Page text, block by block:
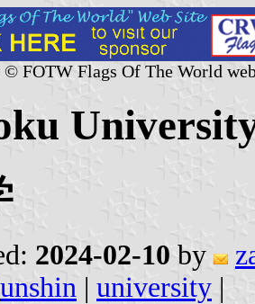
FOTW Flags Of The World
2024-02-10 by
| university |